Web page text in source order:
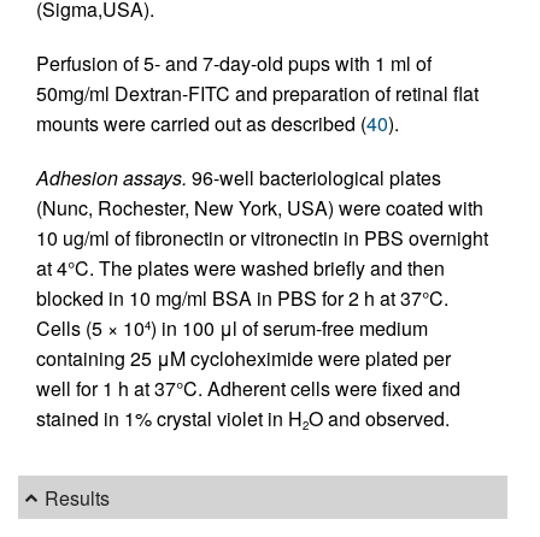
(Sigma,USA).
Perfusion of 5- and 7-day-old pups with 1 ml of
50mg/ml Dextran-FITC and preparation of retinal flat
mounts were carried out as described (40).
Adhesion assays. 96-well bacteriological plates
(Nunc, Rochester, New York, USA) were coated with
10 ug/ml of fibronectin or vitronectin in PBS overnight
at 4°C. The plates were washed briefly and then
blocked in 10 mg/ml BSA in PBS for 2 h at 37°C.
Cells (5 × 104) in 100 μl of serum-free medium
containing 25 μΜ cycloheximide were plated per
well for 1 h at 37°C. Adherent cells were fixed and
stained in 1% crystal violet in H2O and observed.
Results